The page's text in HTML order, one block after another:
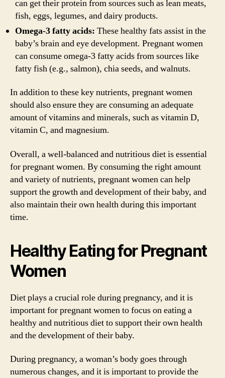
can get their protein from sources such as lean meats,
fish, eggs, legumes, and dairy products.
Omega-3 fatty acids: These healthy fats assist in the
baby’s brain and eye development. Pregnant women
can consume omega-3 fatty acids from sources like
fatty fish (e.g., salmon), chia seeds, and walnuts.
In addition to these key nutrients, pregnant women
should also ensure they are consuming an adequate
amount of vitamins and minerals, such as vitamin D,
vitamin C, and magnesium.
Overall, a well-balanced and nutritious diet is essential
for pregnant women. By consuming the right amount
and variety of nutrients, pregnant women can help
support the growth and development of their baby, and
also maintain their own health during this important
time.
Healthy Eating for Pregnant
Women
Diet plays a crucial role during pregnancy, and it is
important for pregnant women to focus on eating a
healthy and nutritious diet to support their own health
and the development of their baby.
During pregnancy, a woman’s body goes through
numerous changes, and it is important to provide the